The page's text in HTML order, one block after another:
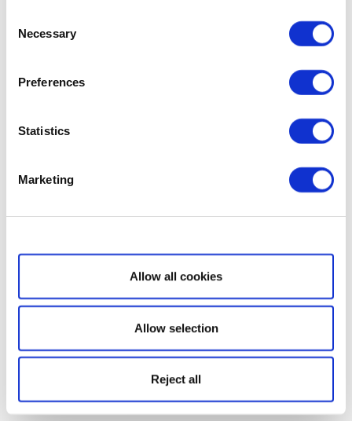
Selection
Necessary
Preferences
Statistics
Marketing
Show details
Allow all cookies
Allow selection
Reject all